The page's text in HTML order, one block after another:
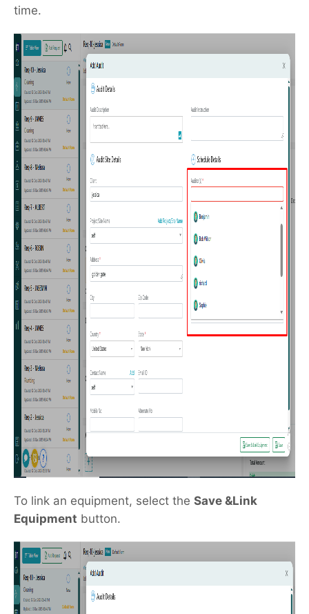
time.
To link an equipment, select the Save &Link
Equipment button.